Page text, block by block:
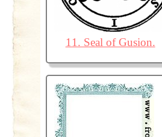
11. Seal of Gusion.